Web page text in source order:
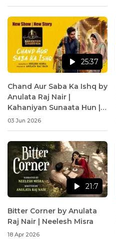
25:37
Chand Aur Saba Ka Ishq by
Anulata Raj Nair |
Kahaniyan Sunaata Hun |
Neelesh Misra
03 Jun 2026
21:7
Bitter Corner by Anulata
Raj Nair | Neelesh Misra
18 Apr 2026